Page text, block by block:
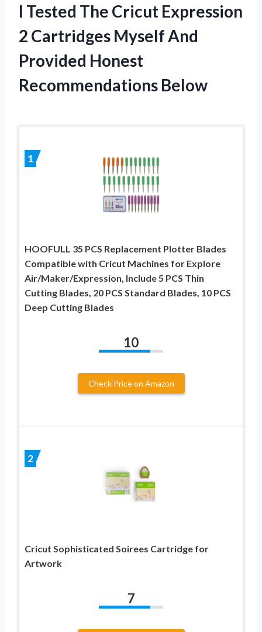
I Tested The Cricut Expression
2 Cartridges Myself And
Provided Honest
Recommendations Below
1
HOOFULL 35 PCS Replacement Plotter Blades
Compatible with Cricut Machines for Explore
Air/Maker/Expression, Include 5 PCS Thin
Cutting Blades, 20 PCS Standard Blades, 10 PCS
Deep Cutting Blades
10
Check Price on Amazon
2
Cricut Sophisticated Soirees Cartridge for
Artwork
7